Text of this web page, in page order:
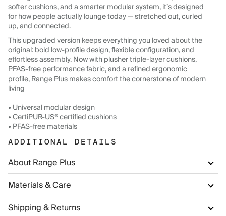
softer cushions, and a smarter modular system, it’s designed
for how people actually lounge today — stretched out, curled
up, and connected.
This upgraded version keeps everything you loved about the
original: bold low-profile design, flexible configuration, and
effortless assembly. Now with plusher triple-layer cushions,
PFAS-free performance fabric, and a refined ergonomic
profile, Range Plus makes comfort the cornerstone of modern
living
• Universal modular design
• CertiPUR-US® certified cushions
• PFAS-free materials
ADDITIONAL DETAILS
About Range Plus
Materials & Care
Shipping & Returns